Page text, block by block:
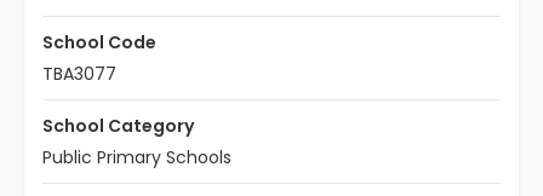
School Code
TBA3077
School Category
Public Primary Schools